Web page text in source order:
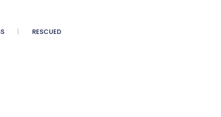
RESCUED